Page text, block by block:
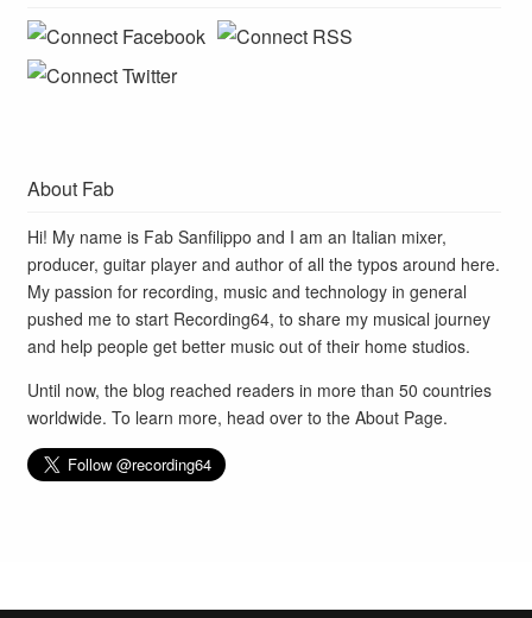
About Fab
Hi! My name is Fab Sanfilippo and I am an Italian mixer,
producer, guitar player and author of all the typos around here.
My passion for recording, music and technology in general
pushed me to start Recording64, to share my musical journey
and help people get better music out of their home studios.
Until now, the blog reached readers in more than 50 countries
worldwide. To learn more, head over to theAbout Page.